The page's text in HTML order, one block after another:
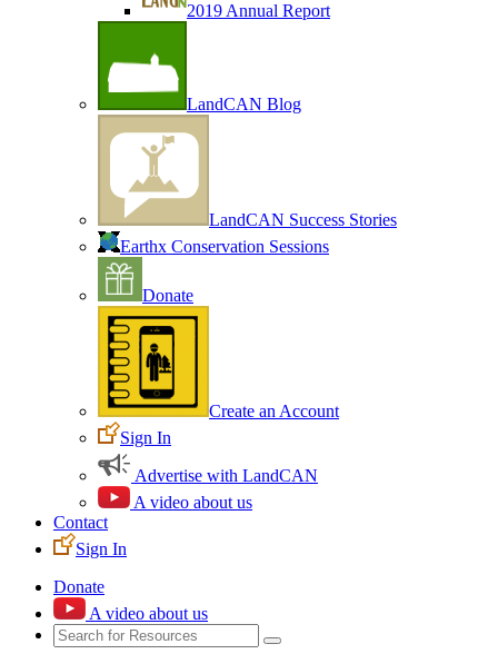
2019 Annual Report
LandCAN Blog
LandCAN Success Stories
Earthx Conservation Sessions
Donate
Create an Account
Sign In
Advertise with LandCAN
A video about us
Contact
Sign In
Donate
A video about us